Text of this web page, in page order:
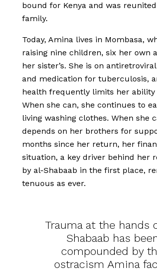
bound for Kenya and was
family.
Today, Amina lives in Mombasa,
raising nine children, six her own
her sister’s. She is on
and medication for tuberculosis,
health frequently limits her ability
When she can, she continues to
living washing clothes. When she
depends on her brothers for
months since her return, her
situation, a key driver behind her
by al-Shabaab in the first place,
tenuous as ever.
Trauma at the hands
Shabaab has
compounded by
ostracism Amina